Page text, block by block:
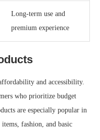
Long-term use and
premium experience
and accessibility.
who prioritize budget
are especially popular in
items, fashion, and basic